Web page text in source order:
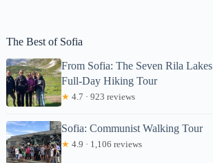
The Best of Sofia
From Sofia: The Seven Rila Lakes
Full-Day Hiking Tour
★ 4.7 · 923 reviews
Sofia: Communist Walking Tour
★ 4.9 · 1,106 reviews